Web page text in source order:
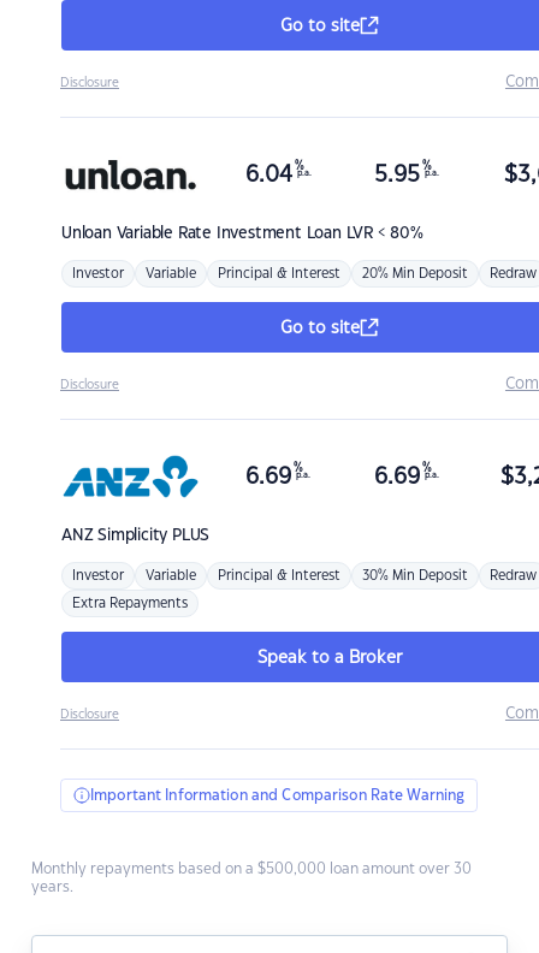
Go to site
Disclosure
Unloan Variable Rate Investment Loan LVR < 80%
6.04 %
p.a. 5.95 %
p.a. $
Investor Variable Principal & Interest 20% Min Deposit Redraw
Go to site
Disclosure
ANZSimplicity PLUS
6.69 %
p.a. 6.69 %
p.a. $
Investor Variable Principal & Interest 30% Min Deposit Redraw
Extra Repayments
Speak to a Broker
Disclosure
Important Information and Comparison Rate Warning
Monthly repayments based on a $500,000 loan amount over 30
years.